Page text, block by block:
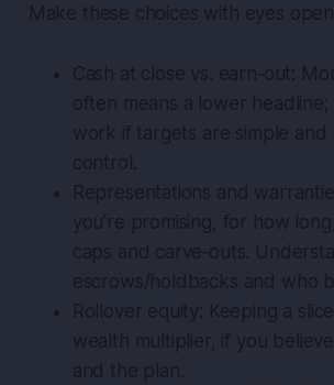
Make these choices with eyes
Cash at close vs. earn‑out:
often means a lower headline;
work if targets are simple
control.
Representations and
you’re promising, for how
caps and carve‑outs.
escrows/holdbacks and who
Rollover equity: Keeping a
wealth multiplier, if you
and the plan.